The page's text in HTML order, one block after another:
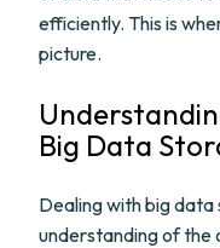
efficiently. This is
picture.
Big Data
Dealing with big
understanding of the